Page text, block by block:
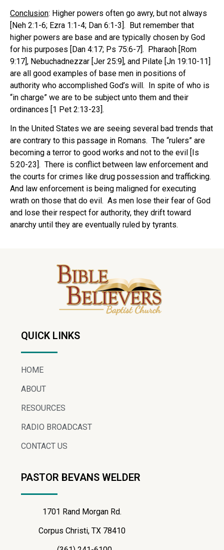
Conclusion: Higher powers often go awry, but not always
[Neh 2:1-6; Ezra 1:1-4; Dan 6:1-3]. But remember that
higher powers are base and are typically chosen by God
for his purposes [Dan 4:17; Ps 75:6-7]. Pharaoh [Rom
9:17], Nebuchadnezzar [Jer 25:9], and Pilate [Jn 19:10-11]
are all good examples of base men in positions of
authority who accomplished God’s will. In spite of who is
“in charge” we are to be subject unto them and their
ordinances [1 Pet 2:13-23].
In the United States we are seeing several bad trends that
are contrary to this passage in Romans. The “rulers” are
becoming a terror to good works and not to the evil [Is
5:20-23]. There is conflict between law enforcement and
the courts for crimes like drug possession and trafficking.
And law enforcement is being maligned for executing
wrath on those that do evil. As men lose their fear of God
and lose their respect for authority, they drift toward
anarchy until they are eventually ruled by tyrants.
QUICK LINKS
HOME
ABOUT
RESOURCES
RADIO BROADCAST
CONTACT US
PASTOR BEVANS WELDER
1701 Rand Morgan Rd.
Corpus Christi, TX 78410